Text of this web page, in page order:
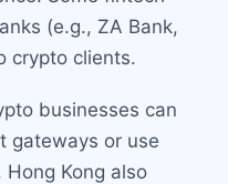
(e.g., ZA Bank,
crypto clients.
businesses can
gateways or use
Kong also